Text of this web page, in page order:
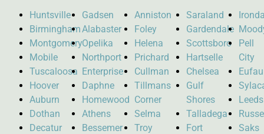
Huntsville
Birmingham
Montgomery
Mobile
Tuscaloosa
Hoover
Auburn
Dothan
Decatur
Gadsen
Alabaster
Opelika
Northport
Enterprise
Daphne
Homewood
Athens
Bessemer
Anniston
Foley
Helena
Prichard
Cullman
Tillmans
Corner
Selma
Troy
Saraland
Gardendale
Scottsboro
Hartselle
Chelsea
Gulf
Shores
Talladega
Fort
Pell
City
Leeds
Saks